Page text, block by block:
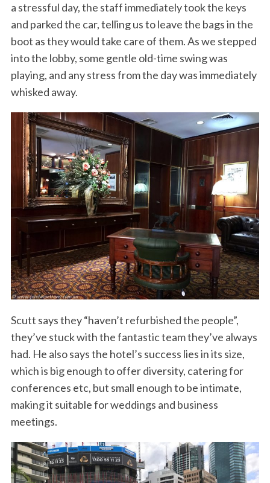
a stressful day, the staff immediately took the keys
and parked the car, telling us to leave the bags in the
boot as they would take care of them. As we stepped
into the lobby, some gentle old-time swing was
playing, and any stress from the day was immediately
whisked away.
Scutt says they “haven’t refurbished the people”,
they’ve stuck with the fantastic team they’ve always
had. He also says the hotel’s success lies in its size,
which is big enough to offer diversity, catering for
conferences etc, but small enough to be intimate,
making it suitable for weddings and business
meetings.